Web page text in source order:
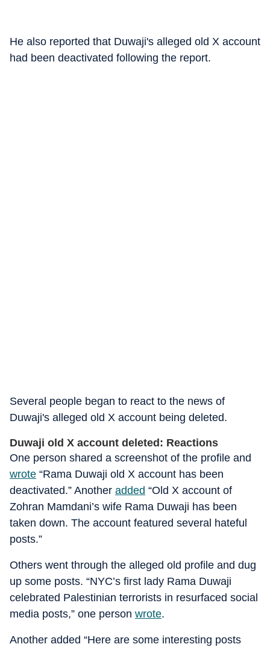
He also reported that Duwaji's alleged old X account
had been deactivated following the report.
Several people began to react to the news of
Duwaji's alleged old X account being deleted.
Duwaji old X account deleted: Reactions
One person shared a screenshot of the profile and
wrote “Rama Duwaji old X account has been
deactivated.” Another added “Old X account of
Zohran Mamdani’s wife Rama Duwaji has been
taken down. The account featured several hateful
posts.”
Others went through the alleged old profile and dug
up some posts. “NYC’s first lady Rama Duwaji
celebrated Palestinian terrorists in resurfaced social
media posts,” one person wrote.
Another added “Here are some interesting posts